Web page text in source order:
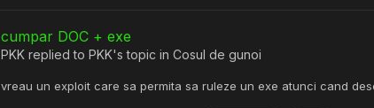
cumpar DOC + exe
PKK replied to PKK's topic in Cosul de gunoi
vreau un exploit care sa permita sa ruleze un exe atunci cand